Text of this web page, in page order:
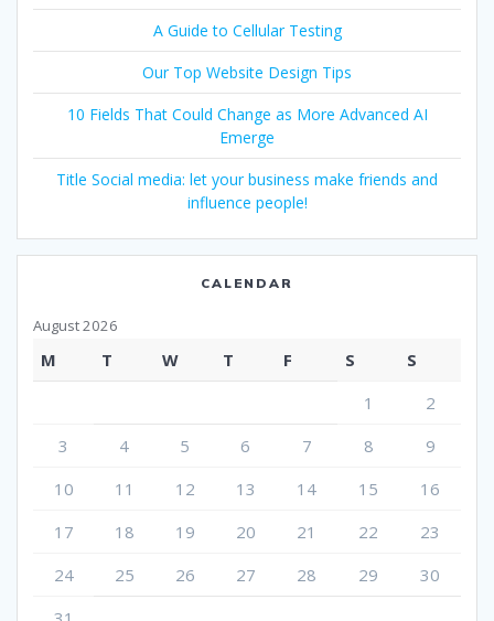
A Guide to Cellular Testing
Our Top Website Design Tips
10 Fields That Could Change as More Advanced AI
Emerge
Title Social media: let your business make friends and
influence people!
CALENDAR
August 2026
M T W T F S
S
1
2
3
4 5 6 7 8
9
10
11 12 13 14 15
16
17
18 19 20 21 22
23
24
25 26 27 28 29
30